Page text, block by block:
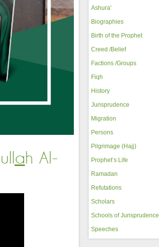
ah Al-
Ashura'
Biographies
Birth of the Prophet
Creed /Belief
Factions /Groups
Fiqh
History
Jurisprudence
Migration
Persons
Pilgrimage (Hajj)
Prophet’s Life
Ramadan
Refutations
Scholars
Schools of Jurisprudence
Speeches